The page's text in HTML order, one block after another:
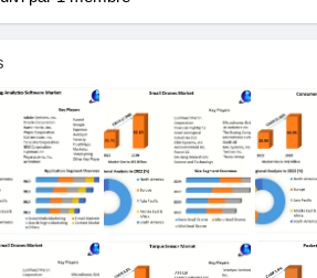
Film
Développeurs